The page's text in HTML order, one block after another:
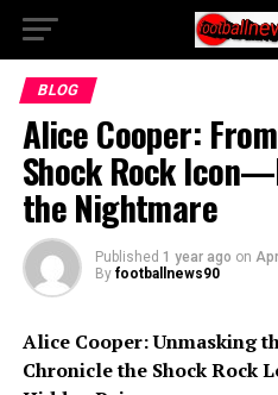
BLOG
Alice Cooper:
Shock Rock
the Nightmare
Published 1 year ago on
By footballnews90
Alice Cooper: Unmasking
Chronicle the Shock Rock